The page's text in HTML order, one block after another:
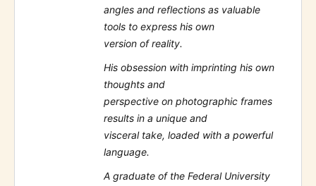
angles and reflections as valuable
tools to express his own
version of reality.
His obsession with imprinting his own
thoughts and
perspective on photographic frames
results in a unique and
visceral take, loaded with a powerful
language.
A graduate of the Federal University